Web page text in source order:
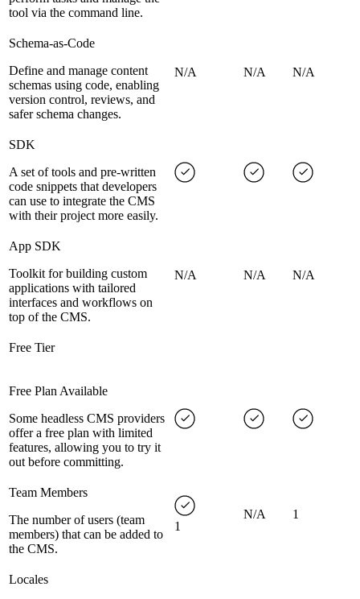
tool via the command line.
Schema-as-Code
Define and manage content
schemas using code, enabling
version control, reviews, and
safer schema changes.
N/A N/A N/A
SDK
A set of tools and pre-written
code snippets that developers
can use to integrate the CMS
with their project more easily.
App SDK
Toolkit for building custom
applications with tailored
interfaces and workflows on
top of the CMS.
N/A N/A N/A
Free Tier
Free Plan Available
Some headless CMS providers
offer a free plan with limited
features, allowing you to try it
out before committing.
Team Members
The number of users (team
members) that can be added to
the CMS.
1
N/A 1
Locales